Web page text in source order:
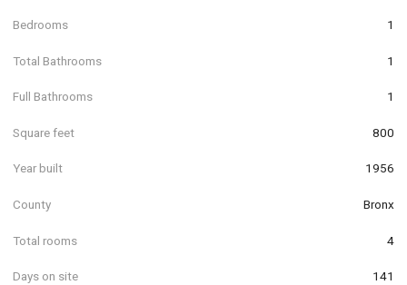
Bedrooms 1
Total Bathrooms 1
Full Bathrooms 1
Square feet 800
Year built 1956
County Bronx
Total rooms 4
Days on site 141